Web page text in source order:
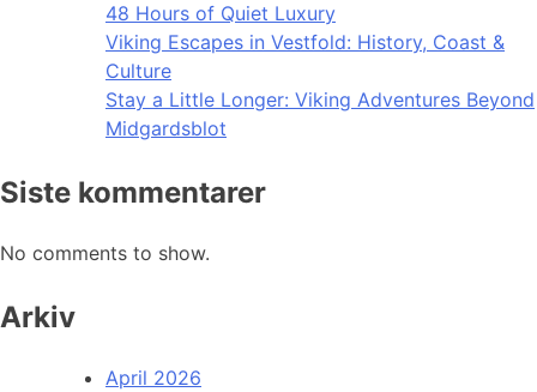
48 Hours of Quiet Luxury
Viking Escapes in Vestfold: History, Coast &
Culture
Stay a Little Longer: Viking Adventures Beyond
Midgardsblot
Siste kommentarer
No comments to show.
Arkiv
April 2026